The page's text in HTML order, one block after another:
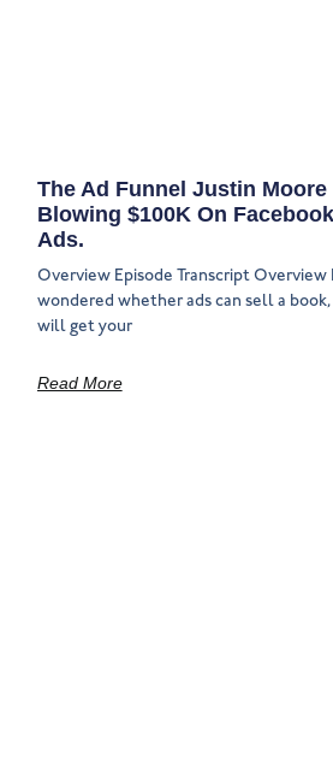
The Ad Funnel Justin
Blowing $100K On
Ads.
Overview Episode Transcript Overview
wondered whether ads can sell a
will get your
Read More